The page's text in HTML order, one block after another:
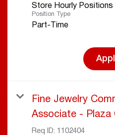
Store Hourly Positions
Position Type
Part-Time
Fine Jewelry
Associate - Plaza
Req ID: 1102404